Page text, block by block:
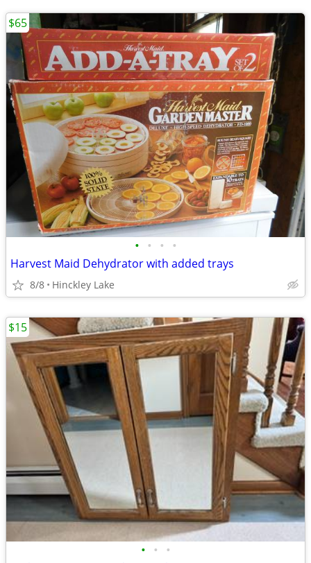
• • • •
Harvest Maid Dehydrator with added trays
8/8 Hinckley Lake
$65
• • •
$15